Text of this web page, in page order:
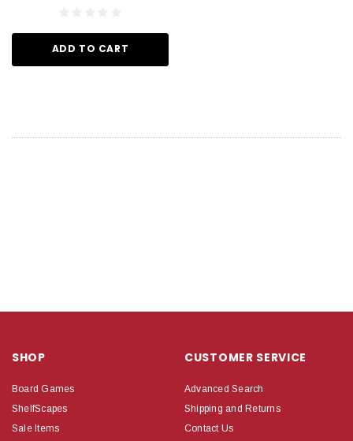
ADD TO CART
SHOP
Board Games
ShelfScapes
Sale Items
CUSTOMER SERVICE
Advanced Search
Shipping and Returns
Contact Us